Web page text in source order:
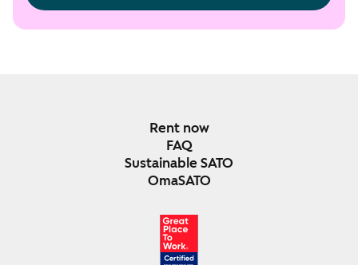
Rent now
FAQ
Sustainable SATO
OmaSATO